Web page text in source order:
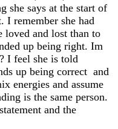
she says at the start of
I remember she had
loved and lost than to
up being right. Im
I feel she is told
up being correct and
energies and assume
is the same person.
and the